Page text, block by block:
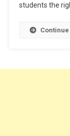
students the